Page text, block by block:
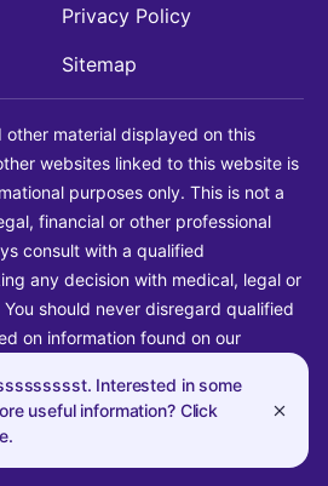
Interested in some
useful information? Click
Privacy Policy
Sitemap
material displayed on this
websites linked to this website is
purposes only. This is not a
financial or other professional
consult with a qualified
any decision with medical, legal or
should never disregard qualified
on information found on our
liability in connection with your
rights reserved.